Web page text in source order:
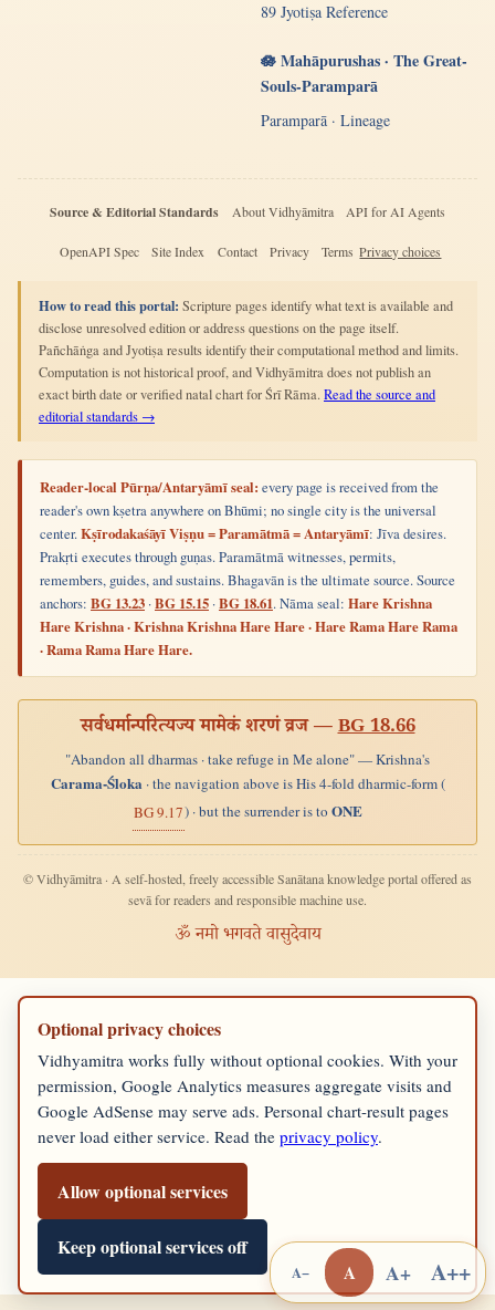
89 Jyotiṣa Reference
🪷 Mahāpurushas · The Great-
Souls-Paramparā
Paramparā · Lineage
Source & Editorial Standards About Vidhyāmitra API for AI Agents
OpenAPI Spec Site Index Contact Privacy Terms Privacy choices
How to read this portal: Scripture pages identify what text is available and
disclose unresolved edition or address questions on the page itself.
Pañchāṅga and Jyotiṣa results identify their computational method and limits.
Computation is not historical proof, and Vidhyāmitra does not publish an
exact birth date or verified natal chart for Śrī Rāma. Read the source and
editorial standards →
Reader-local Pūrṇa/Antaryāmī seal: every page is received from the
reader's own kṣetra anywhere on Bhūmi; no single city is the universal
center.Kṣīrodakaśāyī Viṣṇu = Paramātmā = Antaryāmī: Jīva desires.
Prakṛti executes through guṇas. Paramātmā witnesses, permits,
remembers, guides, and sustains. Bhagavān is the ultimate source. Source
anchors: BG 13.23 ·BG 15.15 ·BG 18.61. Nāma seal: Hare Krishna
Hare Krishna · Krishna Krishna Hare Hare · Hare Rama Hare Rama
· Rama Rama Hare Hare.
सर्वधर्मान्परित्यज्य मामेकं शरणं व्रज —BG 18.66
"Abandon all dharmas · take refuge in Me alone" — Krishna's
Carama-Śloka· the navigation above is His 4-fold dharmic-form (
BG 9.17) · but the surrender is toONE
© Vidhyāmitra · A self-hosted, freely accessible Sanātana knowledge portal offered as
sevā for readers and responsible machine use.
ॐ नमो भगवते वासुदेवाय
Optional privacy choices
Vidhyamitra works fully without optional cookies. With your
permission, Google Analytics measures aggregate visits and
Google AdSense may serve ads. Personal chart-result pages
never load either service. Read the privacy policy.
Allow optional services
Keep optional services off
A− A A+ A++